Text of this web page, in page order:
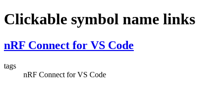
Clickable symbol name links
nRF Connect for VS Code
tags
nRF Connect for VS Code